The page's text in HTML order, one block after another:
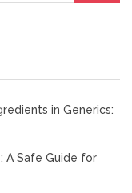
in Generics:
A Safe Guide for